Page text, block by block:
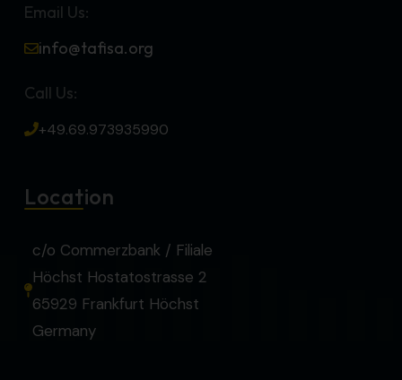
Email Us:
info@tafisa.org
Call Us:
+49.69.973935990
Location
c/o Commerzbank / Filiale
Höchst Hostatostrasse 2
65929 Frankfurt Höchst
Germany